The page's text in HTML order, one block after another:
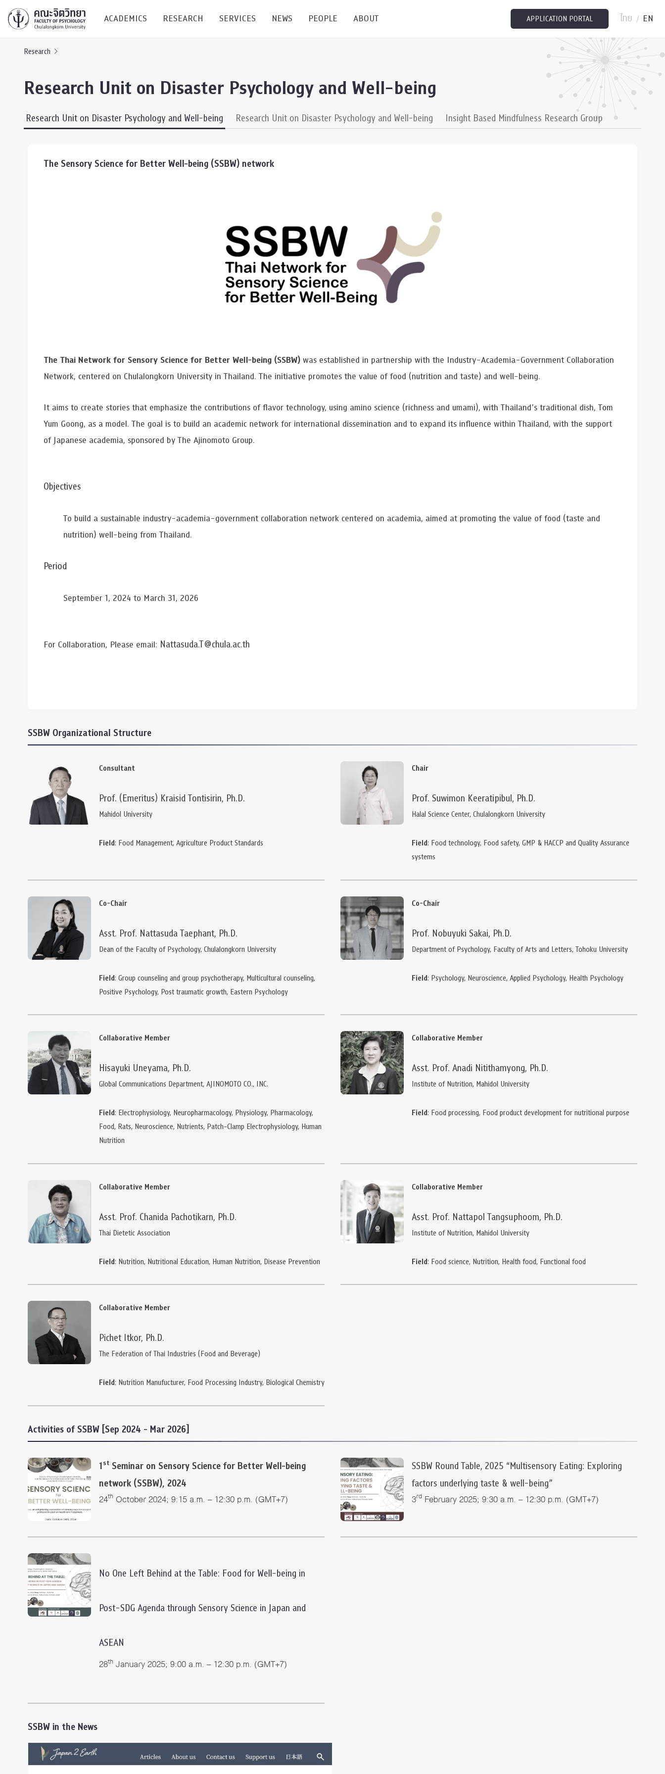
ACADEMICS
Bachelor of Science
Master's and PhD
RESEARCH
Resources & Facilities
Research Publications
International Conference & Symposium
Grants and Awards
SERVICES
Academic Service
PSY Stats Clinic
Psychological Center for Effective Organization
NEWS
Events & Announcement
Lectures & Talks
PEOPLE
Staffs
Post-docs
ABOUT
Alumni
เชิดชูศิษย์เก่า
APPLICATION PORTAL ไทย / EN
Research
Research Unit on Disaster Psychology and Well-being
Research Unit on Disaster Psychology and Well-being Research Unit on Disaster Psychology and Well-being Insight Based Mindfulness Research Group
The Sensory Science for Better Well-being (SSBW) network
The Thai Network for Sensory Science for Better Well-being (SSBW)was established in partnership with the Industry-Academia-Government Collaboration
Network, centered on Chulalongkorn University in Thailand. The initiative promotes the value of food (nutrition and taste) and well-being.
It aims to create stories that emphasize the contributions of flavor technology, using amino science (richness and umami), with Thailand’s traditional dish, Tom
Yum Goong, as a model. The goal is to build an academic network for international dissemination and to expand its influence within Thailand, with the support
of Japanese academia, sponsored by The Ajinomoto Group.
Objectives
To build a sustainable industry-academia-government collaboration network centered on academia, aimed at promoting the value of food (taste and
nutrition) well-being from Thailand.
Period
September 1, 2024 to March 31, 2026
For Collaboration, Please email: Nattasuda.T@chula.ac.th
SSBW Organizational Structure
Consultant
Prof. (Emeritus) Kraisid Tontisirin, Ph.D.
Mahidol University
Field: Food Management, Agriculture Product Standards
Chair
Prof. Suwimon Keeratipibul, Ph.D.
Halal Science Center, Chulalongkorn University
Field: Food technology, Food safety, GMP & HACCP and Quality Assurance
systems
Co-Chair
Asst. Prof. Nattasuda Taephant, Ph.D.
Dean of the Faculty of Psychology, Chulalongkorn University
Field: Group counseling and group psychotherapy, Multicultural counseling,
Positive Psychology, Post traumatic growth, Eastern Psychology
Co-Chair
Prof. Nobuyuki Sakai, Ph.D.
Department of Psychology, Faculty of Arts and Letters, Tohoku University
Field: Psychology, Neuroscience, Applied Psychology, Health Psychology
Collaborative Member
Hisayuki Uneyama, Ph.D.
Global Communications Department, AJINOMOTO CO., INC.
Field: Electrophysiology, Neuropharmacology, Physiology, Pharmacology,
Food, Rats, Neuroscience, Nutrients, Patch-Clamp Electrophysiology, Human
Nutrition
Collaborative Member
Asst. Prof. Anadi Nitithamyong, Ph.D.
Institute of Nutrition, Mahidol University
Field: Food processing, Food product development for nutritional purpose
Collaborative Member
Asst. Prof. Chanida Pachotikarn, Ph.D.
Thai Dietetic Association
Field: Nutrition, Nutritional Education, Human Nutrition, Disease Prevention
Collaborative Member
Asst. Prof. Nattapol Tangsuphoom, Ph.D.
Institute of Nutrition, Mahidol University
Field: Food science, Nutrition, Health food, Functional food
Collaborative Member
Pichet Itkor, Ph.D.
The Federation of Thai Industries (Food and Beverage)
Field: Nutrition Manufucturer, Food Processing Industry, Biological Chemistry
Activities of SSBW [Sep 2024 - Mar 2026]
1st Seminar on Sensory Science for Better Well-being
network (SSBW), 2024
24th October 2024; 9:15 a.m. – 12:30 p.m. (GMT+7)
SSBW Round Table, 2025 “Multisensory Eating: Exploring
factors underlying taste & well-being”
3rd February 2025; 9:30 a.m. – 12:30 p.m. (GMT+7)
No One Left Behind at the Table: Food for Well-being in
Post-SDG Agenda through Sensory Science in Japan and
ASEAN
28th January 2025; 9:00 a.m. – 12:30 p.m. (GMT+7)
SSBW in the News